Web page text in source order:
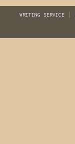
WRITING SERVICE